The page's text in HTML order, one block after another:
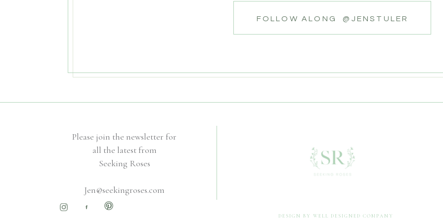
FOLLOW ALONG @JENSTULER
DESIGN BY WELL DESIGNED COMPANY
Please join the newsletter for
all the latest from
Seeking Roses
Jen@seekingroses.com